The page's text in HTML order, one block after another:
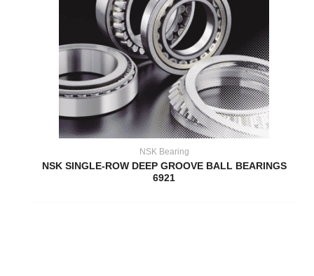
NSK Bearing
NSK SINGLE-ROW DEEP GROOVE BALL BEARINGS
6921